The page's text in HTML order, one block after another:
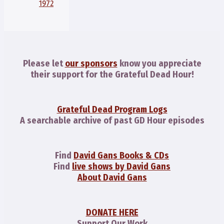
1972
Please let our sponsors know you appreciate
their support for the Grateful Dead Hour!
Grateful Dead Program Logs
A searchable archive of past GD Hour episodes
Find David Gans Books & CDs
Find live shows by David Gans
About David Gans
DONATE HERE